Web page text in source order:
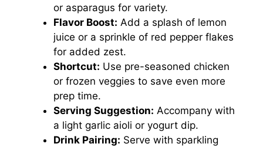
or asparagus for variety.
Flavor Boost: Add a splash of lemon
juice or a sprinkle of red pepper flakes
for added zest.
Shortcut: Use pre-seasoned chicken
or frozen veggies to save even more
prep time.
Serving Suggestion: Accompany with
a light garlic aioli or yogurt dip.
Drink Pairing: Serve with sparkling